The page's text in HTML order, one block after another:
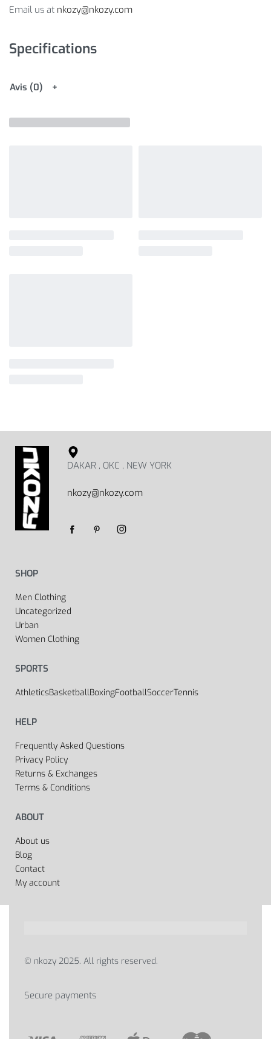
Email us at nkozy@nkozy.com
Specifications
Avis (0)
DAKAR , OKC , NEW YORK
nkozy@nkozy.com
SHOP
Men Clothing
Uncategorized
Urban
Women Clothing
SPORTS
AthleticsBasketballBoxingFootballSoccerTennis
HELP
Frequently Asked Questions
Privacy Policy
Returns & Exchanges
Terms & Conditions
ABOUT
About us
Blog
Contact
My account
© nkozy 2025. All rights reserved.
Secure payments